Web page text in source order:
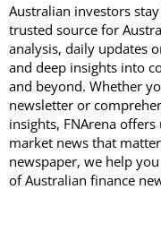
Australian investors
trusted source for
analysis, daily updates
and deep insights into
and beyond. Whether
newsletter or
insights, FNArena
market news that
newspaper, we help
of Australian finance